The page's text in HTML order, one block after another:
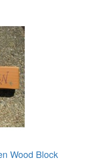
Wood Block